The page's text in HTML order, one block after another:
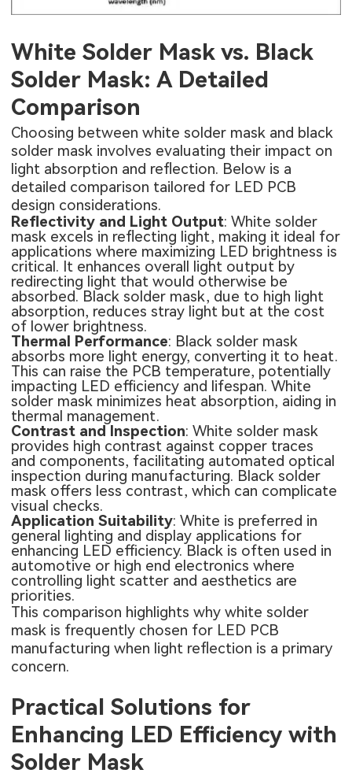
White Solder Mask vs. Black
Solder Mask: A Detailed
Comparison
Choosing between white solder mask and black
solder mask involves evaluating their impact on
light absorption and reflection. Below is a
detailed comparison tailored for LED PCB
design considerations.
Reflectivity and Light Output: White solder
mask excels in reflecting light, making it ideal for
applications where maximizing LED brightness is
critical. It enhances overall light output by
redirecting light that would otherwise be
absorbed. Black solder mask, due to high light
absorption, reduces stray light but at the cost
of lower brightness.
Thermal Performance: Black solder mask
absorbs more light energy, converting it to heat.
This can raise the PCB temperature, potentially
impacting LED efficiency and lifespan. White
solder mask minimizes heat absorption, aiding in
thermal management.
Contrast and Inspection: White solder mask
provides high contrast against copper traces
and components, facilitating automated optical
inspection during manufacturing. Black solder
mask offers less contrast, which can complicate
visual checks.
Application Suitability: White is preferred in
general lighting and display applications for
enhancing LED efficiency. Black is often used in
automotive or high end electronics where
controlling light scatter and aesthetics are
priorities.
This comparison highlights why white solder
mask is frequently chosen for LED PCB
manufacturing when light reflection is a primary
concern.
Practical Solutions for
Enhancing LED Efficiency with
Solder Mask